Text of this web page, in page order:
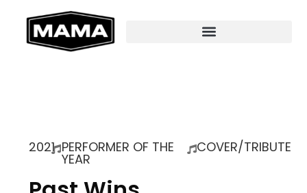
2021 PERFORMER OF THE
YEAR
COVER/TRIBUTE